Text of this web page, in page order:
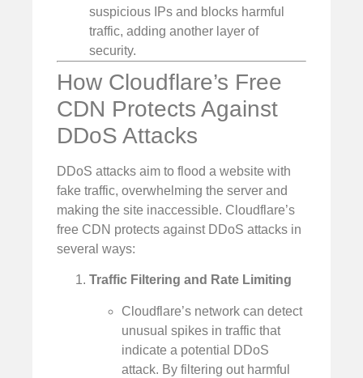
suspicious IPs and blocks harmful
traffic, adding another layer of
security.
How Cloudflare’s Free
CDN Protects Against
DDoS Attacks
DDoS attacks aim to flood a website with
fake traffic, overwhelming the server and
making the site inaccessible. Cloudflare’s
free CDN protects against DDoS attacks in
several ways:
Traffic Filtering and Rate Limiting
Cloudflare’s network can detect
unusual spikes in traffic that
indicate a potential DDoS
attack. By filtering out harmful